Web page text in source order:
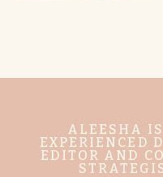
ALEESHA
EXPERIENCED
EDITOR AND